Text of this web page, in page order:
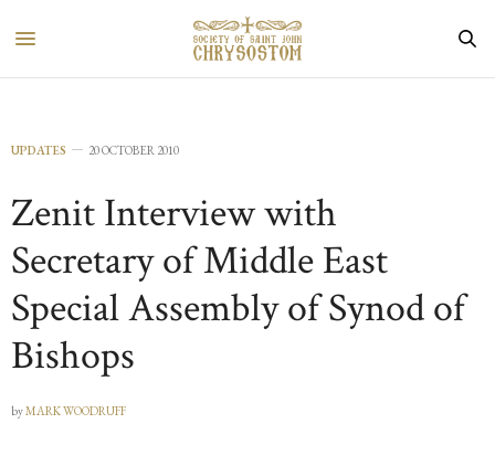
UPDATES 20 OCTOBER 2010
Zenit Interview with
Secretary of Middle East
Special Assembly of Synod of
Bishops
byMARK WOODRUFF